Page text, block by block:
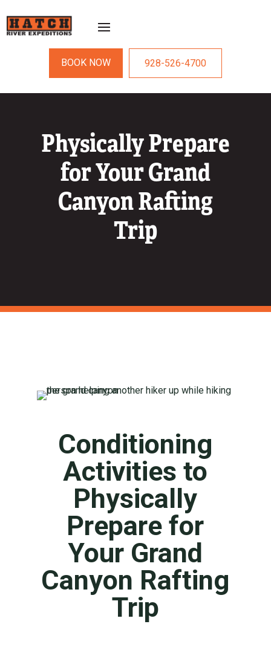
BOOK NOW 928-526-4700
Physically Prepare
for Your Grand
Canyon Rafting
Trip
Conditioning
Activities to
Physically
Prepare for
Your Grand
Canyon Rafting
Trip